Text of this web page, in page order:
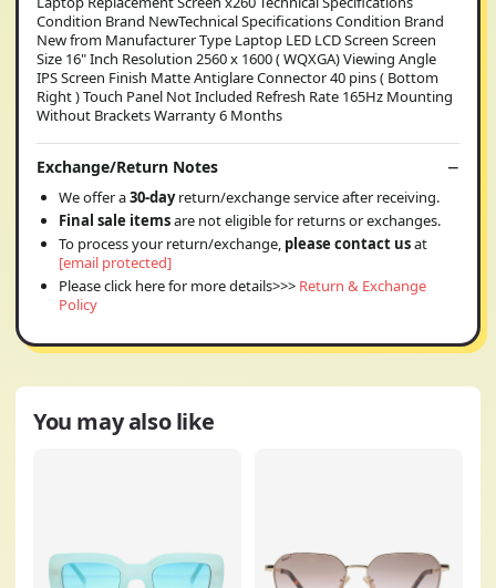
Condition Brand NewTechnical Specifications Condition Brand
New from Manufacturer Type Laptop LED LCD Screen Screen
Size 16" Inch Resolution 2560 x 1600 ( WQXGA) Viewing Angle
IPS Screen Finish Matte Antiglare Connector 40 pins ( Bottom
Right ) Touch Panel Not Included Refresh Rate 165Hz Mounting
Without Brackets Warranty 6 Months
Exchange/Return Notes
We offer a30-dayreturn/exchange service after receiving.
Final sale itemsare not eligible for returns or exchanges.
To process your return/exchange, please contact usat
[email protected]
Please click here for more details>>> Return & Exchange
Policy
You may also like